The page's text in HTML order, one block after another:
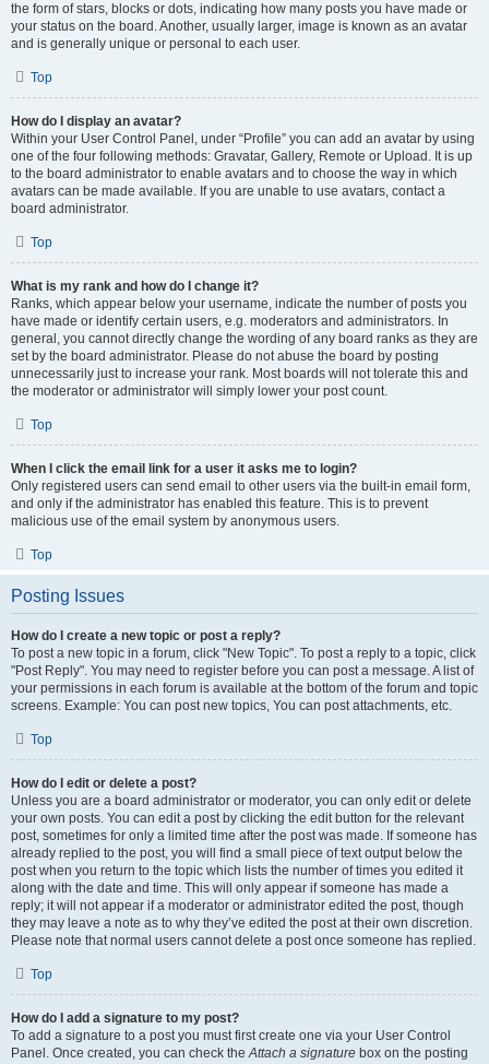
the form of stars, blocks or dots, indicating how many posts you have made or
your status on the board. Another, usually larger, image is known as an avatar
and is generally unique or personal to each user.
Top
How do I display an avatar?
Within your User Control Panel, under “Profile” you can add an avatar by using
one of the four following methods: Gravatar, Gallery, Remote or Upload. It is up
to the board administrator to enable avatars and to choose the way in which
avatars can be made available. If you are unable to use avatars, contact a
board administrator.
Top
What is my rank and how do I change it?
Ranks, which appear below your username, indicate the number of posts you
have made or identify certain users, e.g. moderators and administrators. In
general, you cannot directly change the wording of any board ranks as they are
set by the board administrator. Please do not abuse the board by posting
unnecessarily just to increase your rank. Most boards will not tolerate this and
the moderator or administrator will simply lower your post count.
Top
When I click the email link for a user it asks me to login?
Only registered users can send email to other users via the built-in email form,
and only if the administrator has enabled this feature. This is to prevent
malicious use of the email system by anonymous users.
Top
Posting Issues
How do I create a new topic or post a reply?
To post a new topic in a forum, click "New Topic". To post a reply to a topic, click
"Post Reply". You may need to register before you can post a message. A list of
your permissions in each forum is available at the bottom of the forum and topic
screens. Example: You can post new topics, You can post attachments, etc.
Top
How do I edit or delete a post?
Unless you are a board administrator or moderator, you can only edit or delete
your own posts. You can edit a post by clicking the edit button for the relevant
post, sometimes for only a limited time after the post was made. If someone has
already replied to the post, you will find a small piece of text output below the
post when you return to the topic which lists the number of times you edited it
along with the date and time. This will only appear if someone has made a
reply; it will not appear if a moderator or administrator edited the post, though
they may leave a note as to why they’ve edited the post at their own discretion.
Please note that normal users cannot delete a post once someone has replied.
Top
How do I add a signature to my post?
To add a signature to a post you must first create one via your User Control
Panel. Once created, you can check theAttach a signature box on the posting